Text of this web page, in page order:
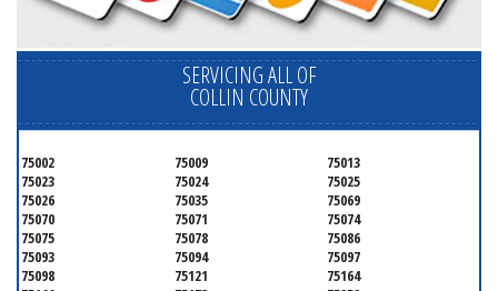
SERVICING ALL OF
COLLIN COUNTY
75002 75009
75013
75023
75024
75025
75026
75035
75069
75070
75071
75074
75075
75078
75086
75093
75094
75097
75098
75121
75164